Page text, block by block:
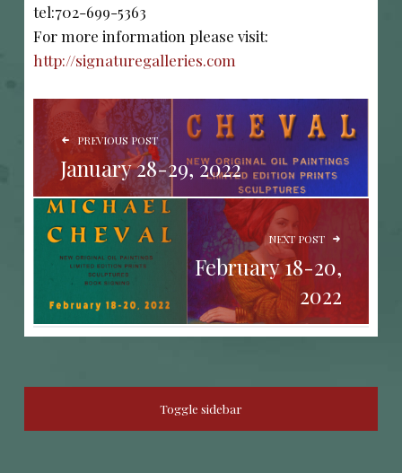
tel:702-699-5363
For more information please visit:
http://signaturegalleries.com
POST NAVIGATION
PREVIOUS POST
January 28-29, 2022
NEXT POST
February 18-20,
2022
SIDEBAR
Toggle sidebar